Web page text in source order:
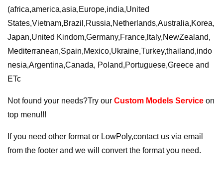
(africa,america,asia,Europe,india,United
States,Vietnam,Brazil,Russia,Netherlands,Australia,Korea,
Japan,United Kindom,Germany,France,ltaly,NewZealand,
Mediterranean,Spain,Mexico,Ukraine,Turkey,thailand,indo
nesia,Argentina,Canada, Poland,Portuguese,Greece and
ETc
Not found your needs?Try our Custom Models Service on
top menu!!!
If you need other format or LowPoly,contact us via email
from the footer and we will convert the format you need.